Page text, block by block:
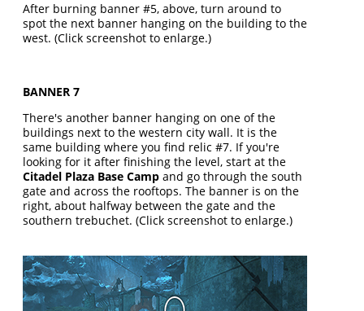
After burning banner #5, above, turn around to
spot the next banner hanging on the building to the
west. (Click screenshot to enlarge.)
BANNER 7
There's another banner hanging on one of the
buildings next to the western city wall. It is the
same building where you find relic #7. If you're
looking for it after finishing the level, start at the
Citadel Plaza Base Camp and go through the south
gate and across the rooftops. The banner is on the
right, about halfway between the gate and the
southern trebuchet. (Click screenshot to enlarge.)